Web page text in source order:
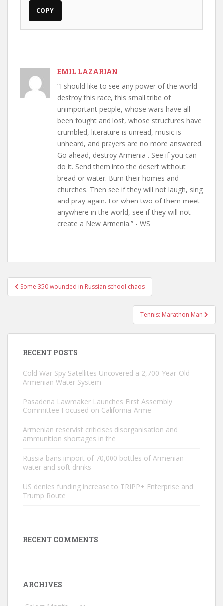
COPY
EMIL LAZARIAN
“I should like to see any power of the world
destroy this race, this small tribe of
unimportant people, whose wars have all
been fought and lost, whose structures have
crumbled, literature is unread, music is
unheard, and prayers are no more answered.
Go ahead, destroy Armenia . See if you can
do it. Send them into the desert without
bread or water. Burn their homes and
churches. Then see if they will not laugh, sing
and pray again. For when two of them meet
anywhere in the world, see if they will not
create a New Armenia.” - WS
Post
navigation
Some 350 wounded in Russian school chaos
Tennis: Marathon Man
RECENT POSTS
Cold War Spy Satellites Uncovered a 2,700-Year-Old
Armenian Water System
Pasadena Lawmaker Launches First Assembly
Committee Focused on California-Arme
Armenian reservist criticises disorganisation and
ammunition shortages in the
Russia bans import of 70,000 bottles of Armenian
water and soft drinks
US denies funding increase to TRIPP+ Enterprise and
Trump Route
RECENT COMMENTS
ARCHIVES